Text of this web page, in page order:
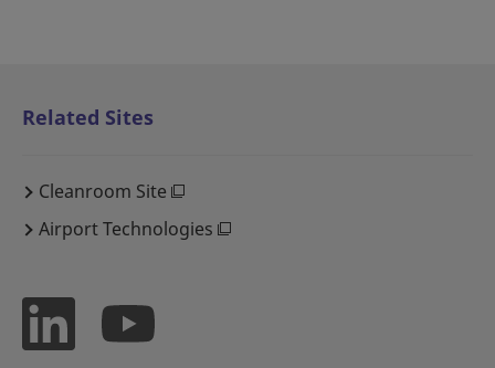
Related Sites
Cleanroom Site
Airport Technologies